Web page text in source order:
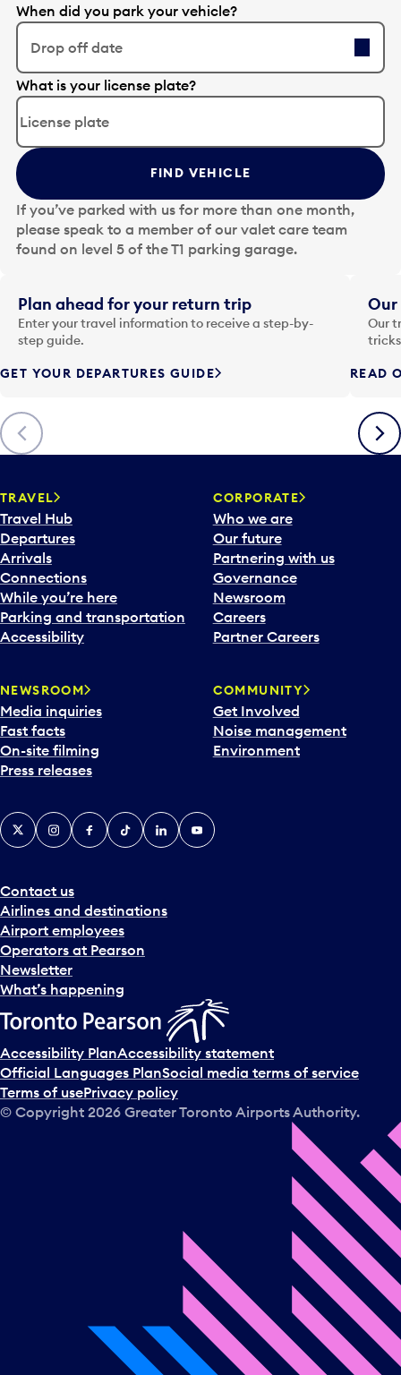
When did you park your vehicle?
Drop off date
E
d
t
t
h
e
d
a
t
i
n
p
t
o
o
p
n
a
c
a
l
e
n
d
d
a
t
e
p
c
k
e
a
n
d
s
e
l
c
t
a
d
a
What is your license plate?
FIND VEHICLE
If you’ve parked with us for more than one month,
please speak to a member of our valet care team
found on level 5 of the T1 parking garage.
Previous
Plan ahead for your return trip
Enter your travel information to receive a step-by-
step guide.
GET YOUR DEPARTURES GUIDE
Our
Our
READ
Next
TRAVEL
Travel Hub
Departures
Arrivals
Connections
While you’re here
Parking and transportation
Accessibility
CORPORATE
Who we are
Our future
Partnering with us
Governance
Newsroom
Careers
Partner Careers
NEWSROOM
Media inquiries
Fast facts
On-site filming
Press releases
COMMUNITY
Get Involved
Noise management
Environment
Contact us
Airlines and destinations
Airport employees
Operators at Pearson
Newsletter
What’s happening
X InstagramFacebook
TiktokLinkedInYouTube
Accessibility PlanAccessibility statement
Official Languages PlanSocial media terms of service
Terms of usePrivacy policy
© Copyright 2026 Greater Toronto Airports Authority.